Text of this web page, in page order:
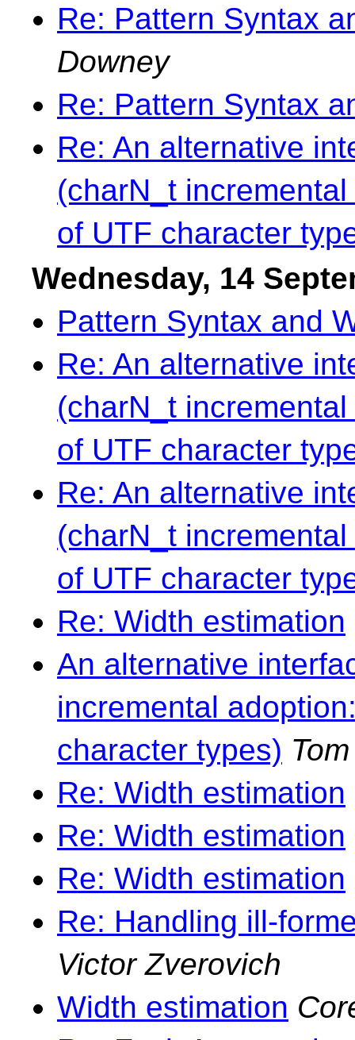
Re: Pattern Syntax
Downey
Re: Pattern Syntax
Re: An alternative
(charN_t
of UTF character
Wednesday, 14
Pattern Syntax and
Re: An alternative
(charN_t
of UTF character
Re: An alternative
(charN_t
of UTF character
Re: Width estimation
An alternative
incremental
character types)
Re: Width estimation
Re: Width estimation
Re: Width estimation
Re: Handling ill-
Victor Zverovich
Width estimation